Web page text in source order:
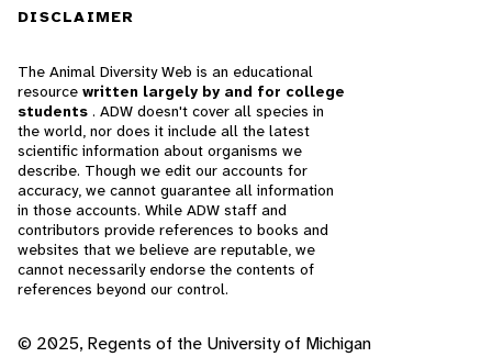
DISCLAIMER
The Animal Diversity Web is an educational
resource written largely by and for college
students . ADW doesn't cover all species in
the world, nor does it include all the latest
scientific information about organisms we
describe. Though we edit our accounts for
accuracy, we cannot guarantee all information
in those accounts. While ADW staff and
contributors provide references to books and
websites that we believe are reputable, we
cannot necessarily endorse the contents of
references beyond our control.
© 2025, Regents of the University of Michigan